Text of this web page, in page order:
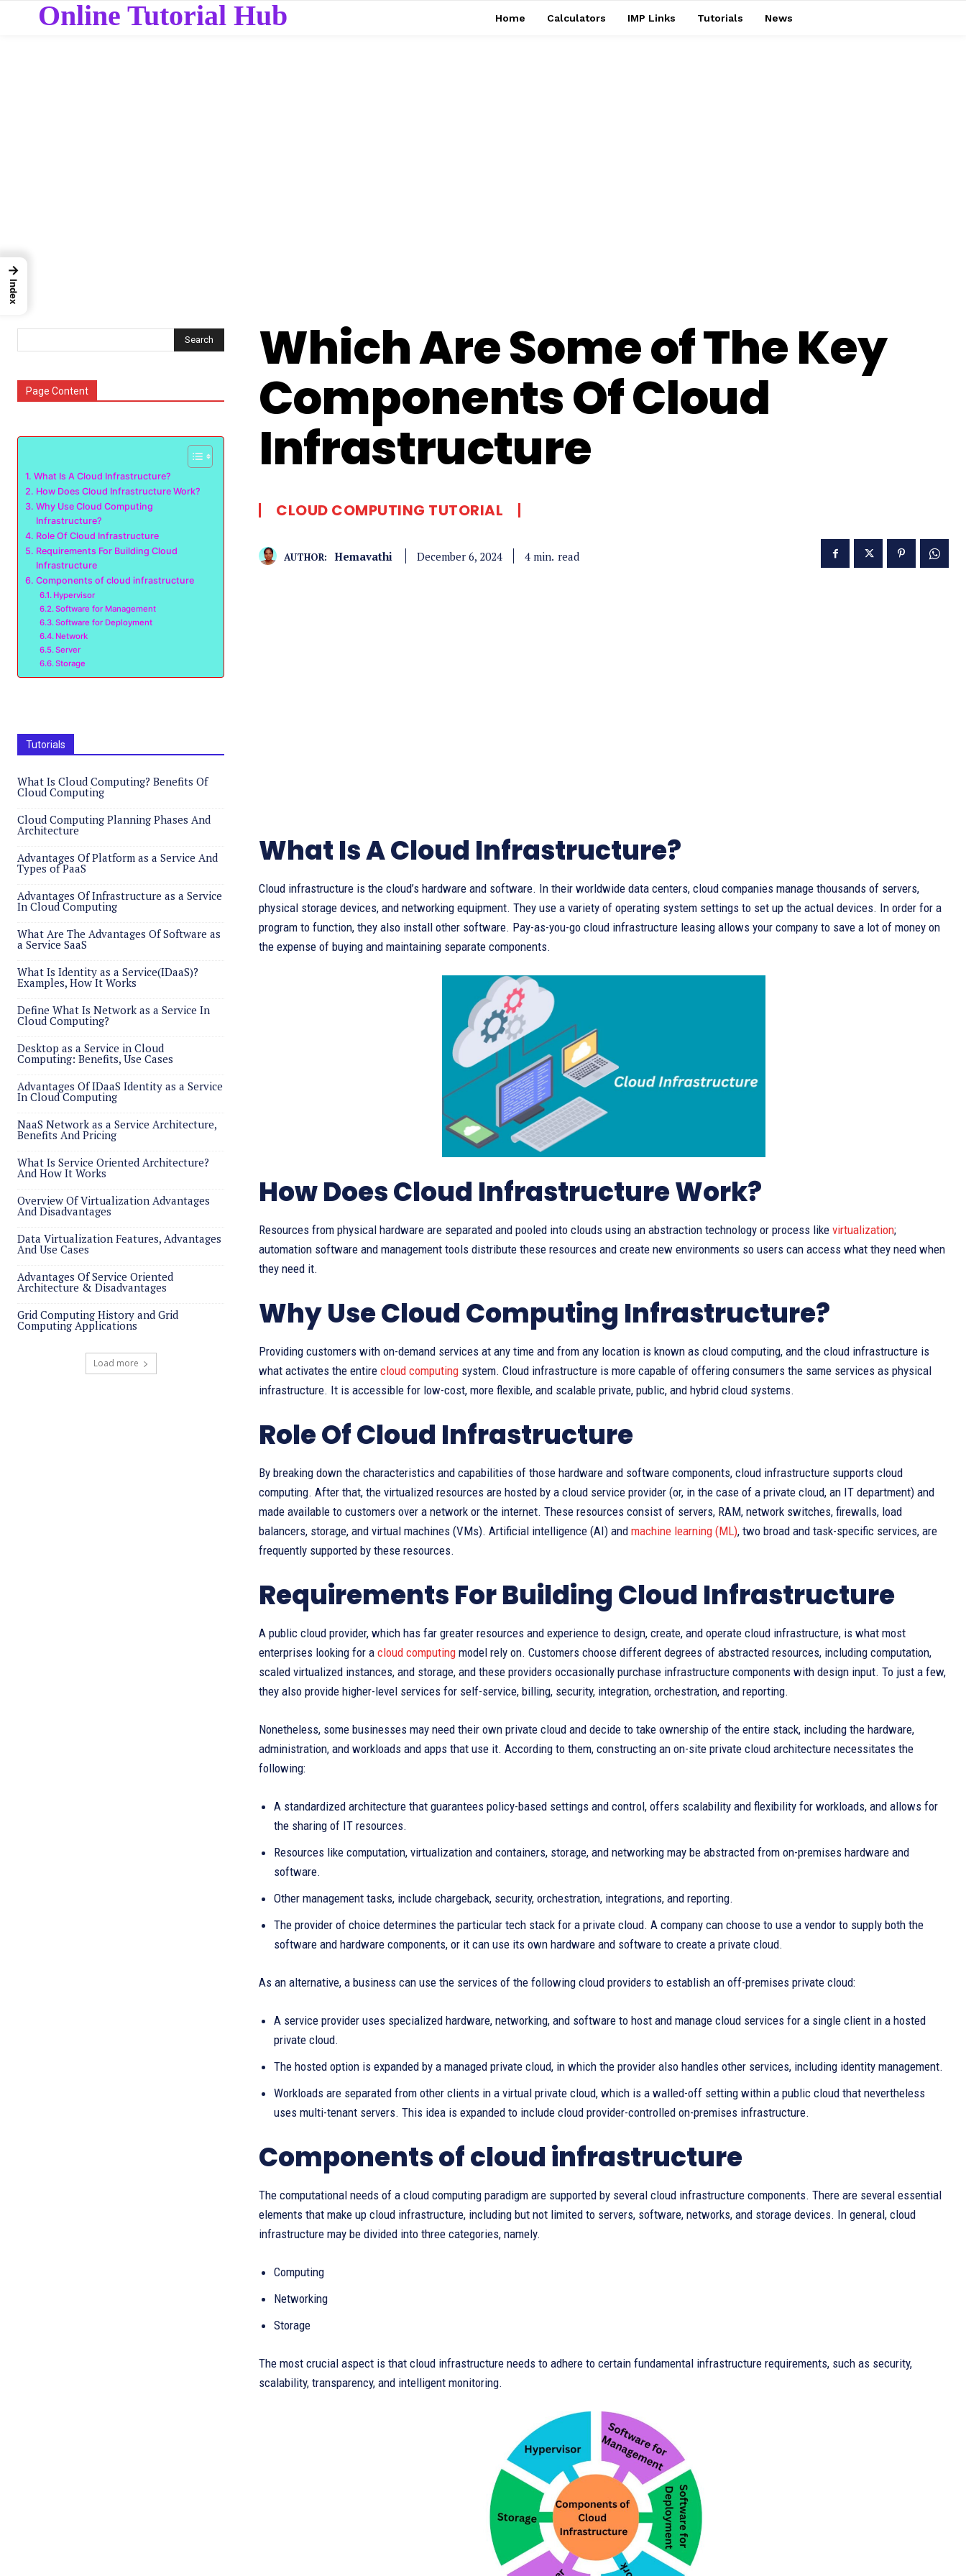
Online Tutorial Hub Home Calculators IMP Links Tutorials News
Search
Page Content
What Is A Cloud Infrastructure?
How Does Cloud Infrastructure Work?
Why Use Cloud Computing
Infrastructure?
Role Of Cloud Infrastructure
Requirements For Building Cloud
Infrastructure
Components of cloud infrastructure
Hypervisor
Software for Management
Software for Deployment
Network
Server
Storage
Tutorials
What Is Cloud Computing? Benefits Of
Cloud Computing
Cloud Computing Planning Phases And
Architecture
Advantages Of Platform as a Service And
Types of PaaS
Advantages Of Infrastructure as a Service
In Cloud Computing
What Are The Advantages Of Software as
a Service SaaS
What Is Identity as a Service(IDaaS)?
Examples, How It Works
Define What Is Network as a Service In
Cloud Computing?
Desktop as a Service in Cloud
Computing: Benefits, Use Cases
Advantages Of IDaaS Identity as a Service
In Cloud Computing
NaaS Network as a Service Architecture,
Benefits And Pricing
What Is Service Oriented Architecture?
And How It Works
Overview Of Virtualization Advantages
And Disadvantages
Data Virtualization Features, Advantages
And Use Cases
Advantages Of Service Oriented
Architecture & Disadvantages
Grid Computing History and Grid
Computing Applications
Load more
Which Are Some of The Key
Components Of Cloud
Infrastructure
CLOUD COMPUTING TUTORIAL
AUTHOR: Hemavathi December 6, 2024 4 min. read
What Is A Cloud Infrastructure?
Cloud infrastructure is the cloud’s hardware and software. In their worldwide data centers, cloud companies manage thousands of servers,
physical storage devices, and networking equipment. They use a variety of operating system settings to set up the actual devices. In order for a
program to function, they also install other software. Pay-as-you-go cloud infrastructure leasing allows your company to save a lot of money on
the expense of buying and maintaining separate components.
How Does Cloud Infrastructure Work?
Resources from physical hardware are separated and pooled into clouds using an abstraction technology or process like virtualization;
automation software and management tools distribute these resources and create new environments so users can access what they need when
they need it.
Why Use Cloud Computing Infrastructure?
Providing customers with on-demand services at any time and from any location is known as cloud computing, and the cloud infrastructure is
what activates the entire cloud computing system. Cloud infrastructure is more capable of offering consumers the same services as physical
infrastructure. It is accessible for low-cost, more flexible, and scalable private, public, and hybrid cloud systems.
Role Of Cloud Infrastructure
By breaking down the characteristics and capabilities of those hardware and software components, cloud infrastructure supports cloud
computing. After that, the virtualized resources are hosted by a cloud service provider (or, in the case of a private cloud, an IT department) and
made available to customers over a network or the internet. These resources consist of servers, RAM, network switches, firewalls, load
balancers, storage, and virtual machines (VMs). Artificial intelligence (AI) and machine learning (ML), two broad and task-specific services, are
frequently supported by these resources.
Requirements For Building Cloud Infrastructure
A public cloud provider, which has far greater resources and experience to design, create, and operate cloud infrastructure, is what most
enterprises looking for a cloud computing model rely on. Customers choose different degrees of abstracted resources, including computation,
scaled virtualized instances, and storage, and these providers occasionally purchase infrastructure components with design input. To just a few,
they also provide higher-level services for self-service, billing, security, integration, orchestration, and reporting.
Nonetheless, some businesses may need their own private cloud and decide to take ownership of the entire stack, including the hardware,
administration, and workloads and apps that use it. According to them, constructing an on-site private cloud architecture necessitates the
following:
A standardized architecture that guarantees policy-based settings and control, offers scalability and flexibility for workloads, and allows for
the sharing of IT resources.
Resources like computation, virtualization and containers, storage, and networking may be abstracted from on-premises hardware and
software.
Other management tasks, include chargeback, security, orchestration, integrations, and reporting.
The provider of choice determines the particular tech stack for a private cloud. A company can choose to use a vendor to supply both the
software and hardware components, or it can use its own hardware and software to create a private cloud.
As an alternative, a business can use the services of the following cloud providers to establish an off-premises private cloud:
A service provider uses specialized hardware, networking, and software to host and manage cloud services for a single client in a hosted
private cloud.
The hosted option is expanded by a managed private cloud, in which the provider also handles other services, including identity management.
Workloads are separated from other clients in a virtual private cloud, which is a walled-off setting within a public cloud that nevertheless
uses multi-tenant servers. This idea is expanded to include cloud provider-controlled on-premises infrastructure.
Components of cloud infrastructure
The computational needs of a cloud computing paradigm are supported by several cloud infrastructure components. There are several essential
elements that make up cloud infrastructure, including but not limited to servers, software, networks, and storage devices. In general, cloud
infrastructure may be divided into three categories, namely.
Computing
Networking
Storage
The most crucial aspect is that cloud infrastructure needs to adhere to certain fundamental infrastructure requirements, such as security,
scalability, transparency, and intelligent monitoring.
→
Index